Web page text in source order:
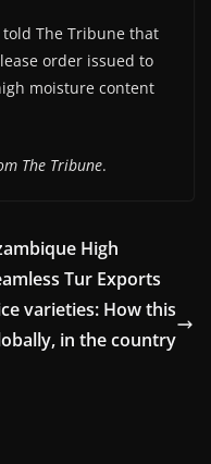
The Tribune that
order issued to
moisture content
The Tribune.
High
Tur Exports
varieties: How this
in the country